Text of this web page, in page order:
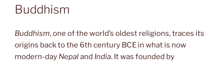
ON
Buddhism
Buddhism, one of the world’s oldest religions, traces its
origins back to the 6th century BCE in what is now
modern-day Nepaland India. It was founded by